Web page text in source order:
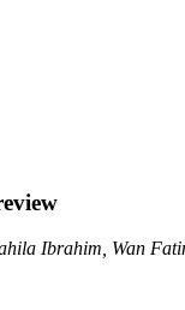
Ibrahim, Wan